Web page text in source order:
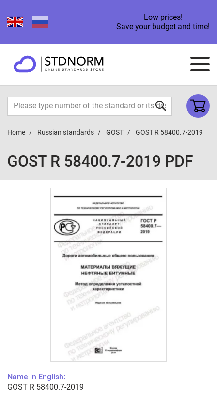
Low prices!
Save your budget and time!
Home Russian standards GOST GOST R 58400.7-2019
GOST R 58400.7-2019 PDF
Name in English:
GOST R 58400.7-2019